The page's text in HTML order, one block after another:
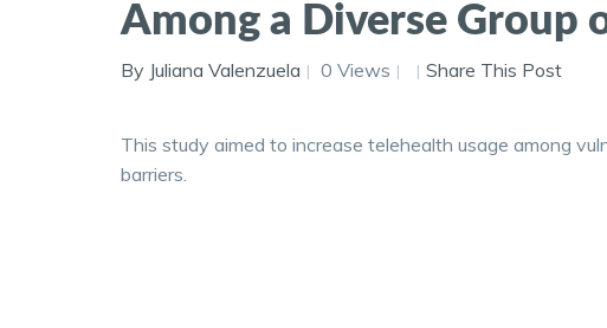
Among a Diverse Group
By Juliana Valenzuela 0 Views Share This Post
This study aimed to increase telehealth usage among
barriers.